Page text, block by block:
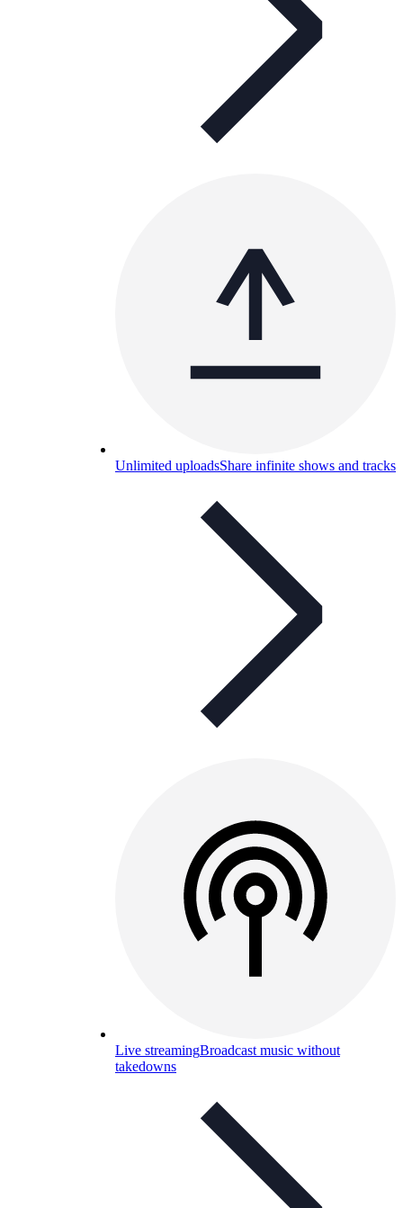
Unlimited uploadsShare infinite shows and tracks
Live streamingBroadcast music without
takedowns